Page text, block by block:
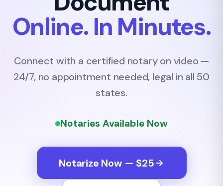
Online. In Minutes.
Connect with a certified notary on video —
24/7, no appointment needed, legal in all 50
states.
Notaries Available Now
Notarize Now — $25